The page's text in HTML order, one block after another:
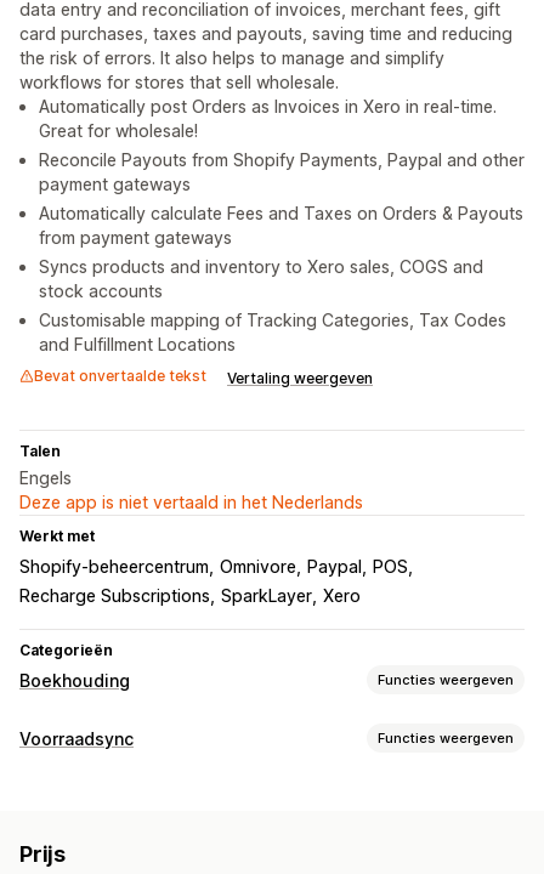
data entry and reconciliation of invoices, merchant fees, gift
card purchases, taxes and payouts, saving time and reducing
the risk of errors. It also helps to manage and simplify
workflows for stores that sell wholesale.
Automatically post Orders as Invoices in Xero in real-time.
Great for wholesale!
Reconcile Payouts from Shopify Payments, Paypal and other
payment gateways
Automatically calculate Fees and Taxes on Orders & Payouts
from payment gateways
Syncs products and inventory to Xero sales, COGS and
stock accounts
Customisable mapping of Tracking Categories, Tax Codes
and Fulfillment Locations
Bevat onvertaalde tekst Vertaling weergeven
Talen
Engels
Deze app is niet vertaald in het Nederlands
Werkt met
Shopify-beheercentrum Omnivore Paypal
POS
Recharge Subscriptions SparkLayer Xero
Categorieën
Boekhouding Functies weergeven
Financiële rapporten
Kostprijs van verkochte goederen volgen
Voorraadsync Functies weergeven
Meerdere kanalen
Prijs